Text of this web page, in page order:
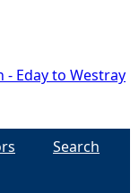
- Eday to Westray
Search